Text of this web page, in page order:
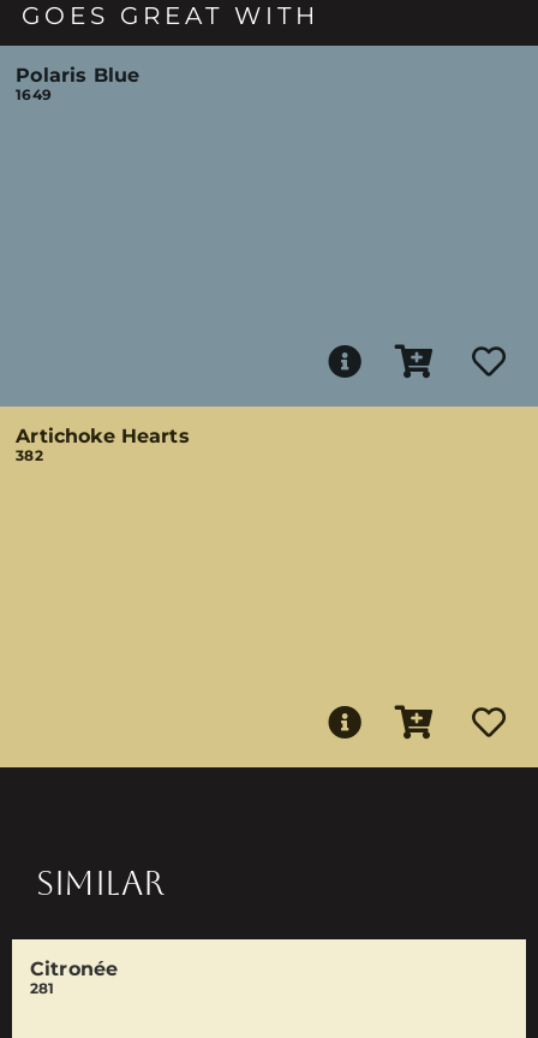
GOES GREAT WITH
Polaris Blue
1649
Artichoke Hearts
382
SIMILAR
Citronée
281